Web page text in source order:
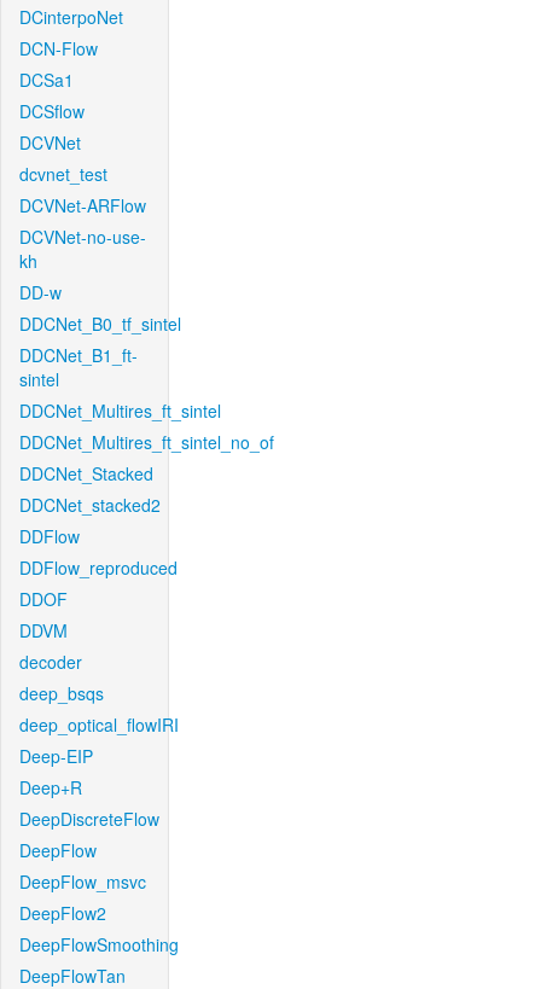
DCinterpoNet
DCN-Flow
DCSa1
DCSflow
DCVNet
dcvnet_test
DCVNet-ARFlow
DCVNet-no-use-
kh
DD-w
DDCNet_B0_tf_sintel
DDCNet_B1_ft-
sintel
DDCNet_Multires_ft_sintel
DDCNet_Multires_ft_sintel_no_of
DDCNet_Stacked
DDCNet_stacked2
DDFlow
DDFlow_reproduced
DDOF
DDVM
decoder
deep_bsqs
deep_optical_flowIRI
Deep-EIP
Deep+R
DeepDiscreteFlow
DeepFlow
DeepFlow_msvc
DeepFlow2
DeepFlowSmoothing
DeepFlowTan